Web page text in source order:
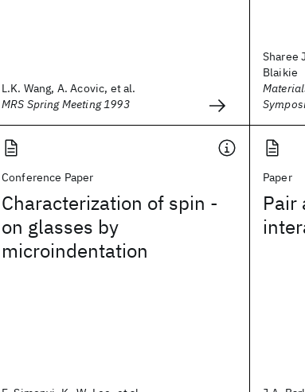
L.K. Wang, A. Acovic, et al.
MRS Spring Meeting 1993
Sharee
Blaikie
Conference Paper
Characterization of spin -
on glasses by
microindentation
Paper
Pair